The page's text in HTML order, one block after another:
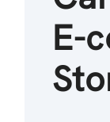
E-